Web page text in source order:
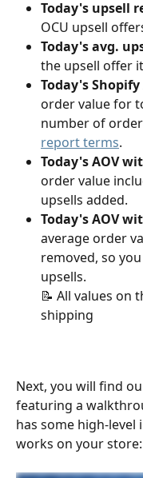
Today's upsell
OCU upsell
Today's avg.
the upsell offer
Today's Shopify
order value for
number of
report terms.
Today's AOV
order value
upsells added.
Today's AOV
average order
removed, so
upsells.
📝 All values on
shipping
Next, you will find
featuring a
has some high-
works on your store: